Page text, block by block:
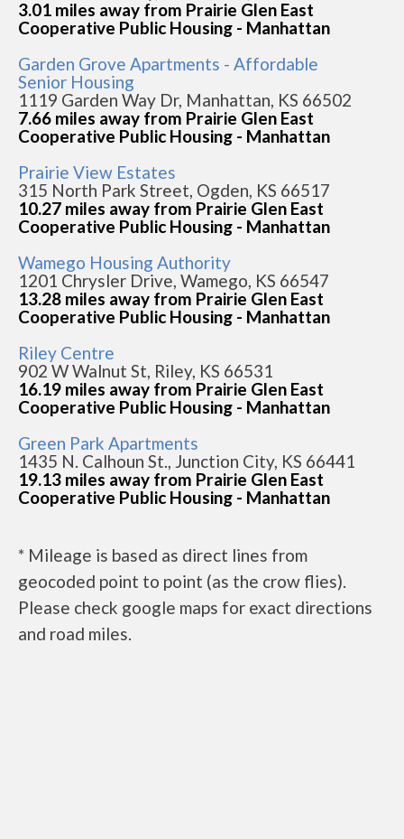
3.01 miles away from Prairie Glen East
Cooperative Public Housing - Manhattan
Garden Grove Apartments - Affordable
Senior Housing
1119 Garden Way Dr, Manhattan, KS 66502
7.66 miles away from Prairie Glen East
Cooperative Public Housing - Manhattan
Prairie View Estates
315 North Park Street, Ogden, KS 66517
10.27 miles away from Prairie Glen East
Cooperative Public Housing - Manhattan
Wamego Housing Authority
1201 Chrysler Drive, Wamego, KS 66547
13.28 miles away from Prairie Glen East
Cooperative Public Housing - Manhattan
Riley Centre
902 W Walnut St, Riley, KS 66531
16.19 miles away from Prairie Glen East
Cooperative Public Housing - Manhattan
Green Park Apartments
1435 N. Calhoun St., Junction City, KS 66441
19.13 miles away from Prairie Glen East
Cooperative Public Housing - Manhattan
* Mileage is based as direct lines from
geocoded point to point (as the crow flies).
Please check google maps for exact directions
and road miles.